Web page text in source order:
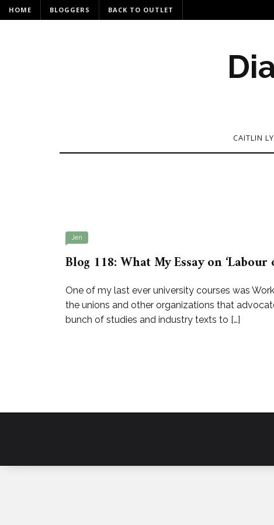
HOME BLOGGERS BACK TO OUTLET
CAITLIN
Jen
Blog 118: What My Essay on
One of my last ever university courses was
the unions and other organizations that
bunch of studies and industry texts to […]